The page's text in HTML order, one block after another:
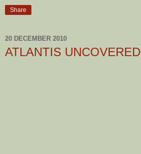
Share
20 DECEMBER 2010
ATLANTIS UNCOVERED